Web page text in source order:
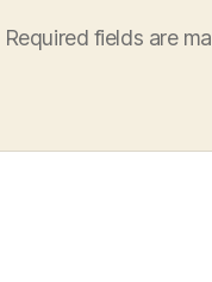
Required fields are